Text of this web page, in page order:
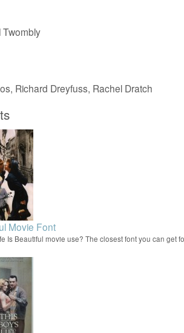
Twombly
Richard Dreyfuss, Rachel Dratch
Movie Font
Is Beautiful movie use? The closest font you can get